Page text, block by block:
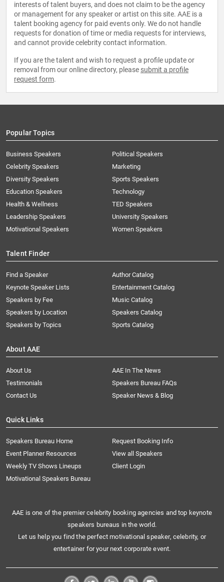
interests of talent buyers, and does not claim to be the agency
or management for any speaker or artist on this site. AAE is a
talent booking agency for paid events only. We do not handle
requests for donation of time or media requests for interviews,
and cannot provide celebrity contact information.
If you are the talent and wish to request a profile update or
removal from our online directory, please submit a profile
request form.
Popular Topics
Business Speakers
Celebrity Speakers
Diversity Speakers
Education Speakers
Health & Wellness
Leadership Speakers
Motivational Speakers
Political Speakers
Marketing
Sports Speakers
Technology
TED Speakers
University Speakers
Women Speakers
Talent Finder
Find a Speaker
Keynote Speaker Lists
Speakers by Fee
Speakers by Location
Speakers by Topics
Author Catalog
Entertainment Catalog
Music Catalog
Speakers Catalog
Sports Catalog
About AAE
About Us
AAE In The News
Testimonials
Speakers Bureau FAQs
Contact Us
Speaker News & Blog
Quick Links
Speakers Bureau Home
Request Booking Info
Event Planner Resources
View all Speakers
Weekly TV Shows Lineups
Client Login
Motivational Speakers Bureau
AAE is one of the premier celebrity booking agencies and top keynote
speakers bureaus in the world.
Let us help you find the perfect motivational speaker, celebrity, or
entertainer for your next corporate event.